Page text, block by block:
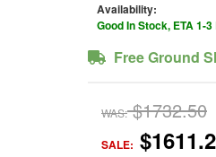
Availability:
Good In Stock, ETA 1-
Free Ground
WAS: $1732.50
SALE: